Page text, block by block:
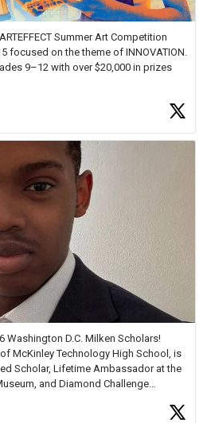
Summer Art Competition
focused on the theme of INNOVATION.
9–12 with over $20,000 in prizes
Heroes for creative inspiration and
Washington D.C. Milken Scholars!
McKinley Technology High School, is
Scholar, Lifetime Ambassador at the
and Diamond Challenge